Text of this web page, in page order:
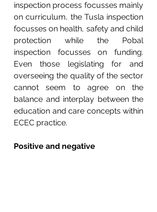
inspection process focusses mainly
on curriculum, the Tusla inspection
focusses on health, safety and child
protection while the Pobal
inspection focusses on funding.
Even those legislating for and
overseeing the quality of the sector
cannot seem to agree on the
balance and interplay between the
education and care concepts within
ECEC practice.
Positive and negative